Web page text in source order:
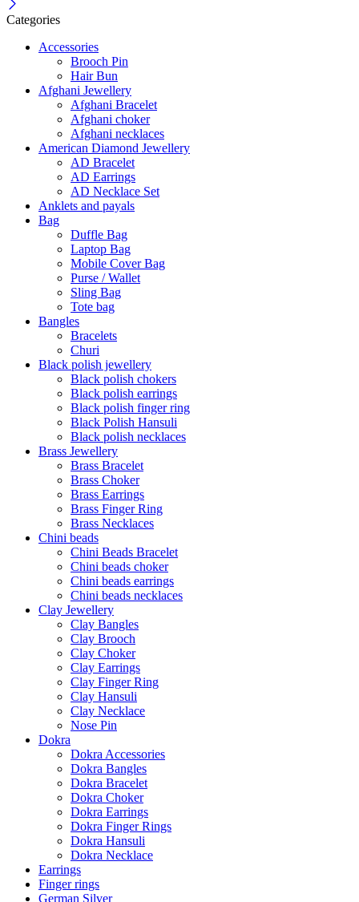
Categories
Accessories
Brooch Pin
Hair Bun
Afghani Jewellery
Afghani Bracelet
Afghani choker
Afghani necklaces
American Diamond Jewellery
AD Bracelet
AD Earrings
AD Necklace Set
Anklets and payals
Bag
Duffle Bag
Laptop Bag
Mobile Cover Bag
Purse / Wallet
Sling Bag
Tote bag
Bangles
Bracelets
Churi
Black polish jewellery
Black polish chokers
Black polish earrings
Black polish finger ring
Black Polish Hansuli
Black polish necklaces
Brass Jewellery
Brass Bracelet
Brass Choker
Brass Earrings
Brass Finger Ring
Brass Necklaces
Chini beads
Chini Beads Bracelet
Chini beads choker
Chini beads earrings
Chini beads necklaces
Clay Jewellery
Clay Bangles
Clay Brooch
Clay Choker
Clay Earrings
Clay Finger Ring
Clay Hansuli
Clay Necklace
Nose Pin
Dokra
Dokra Accessories
Dokra Bangles
Dokra Bracelet
Dokra Choker
Dokra Earrings
Dokra Finger Rings
Dokra Hansuli
Dokra Necklace
Earrings
Finger rings
German Silver